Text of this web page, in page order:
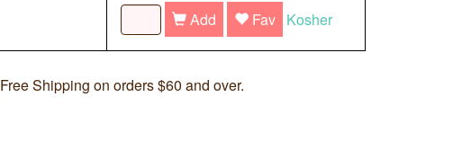
Add Fav Kosher
Free Shipping on orders $60 and over.